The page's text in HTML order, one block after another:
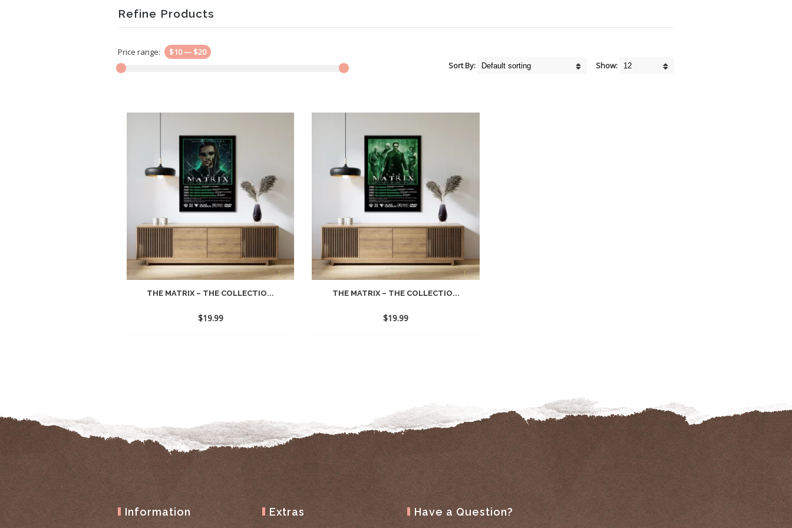
Refine Products
Price range: $10— $20
Show:
Sort By:
THE MATRIX – THE COLLECTIO...
$19.99
THE MATRIX – THE COLLECTIO...
$19.99
Information Extras Have a Question?